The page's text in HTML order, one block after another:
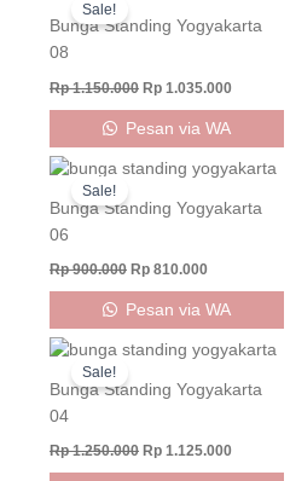
Sale!
Bunga Standing Yogyakarta
08
Rp1.150.000
was:
Rp 1.150.000.
Rp 1.035.000
is:
Pesan via WA
Sale!
Bunga Standing Yogyakarta
06
Rp900.000
Original
was:
Rp 900.000.
Rp 810.000
Current
price
is:
Rp 810.000.
Pesan via WA
Sale!
Bunga Standing Yogyakarta
04
Rp1.250.000
Original
was:
Rp 1.250.000.
Rp 1.125.000
Current
is: